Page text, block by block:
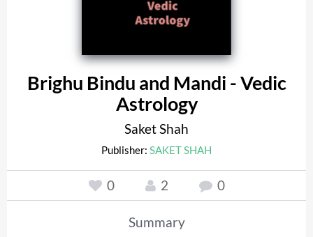
Brighu Bindu and Mandi - Vedic
Astrology
Saket Shah
Publisher: SAKET SHAH
0 2 0
Summary